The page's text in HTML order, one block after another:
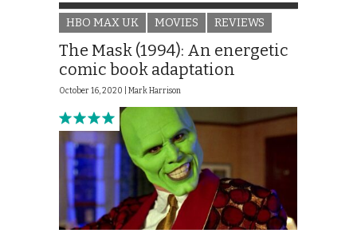
HBO MAX UK MOVIES REVIEWS
The Mask (1994): An energetic
comic book adaptation
October 16, 2020 | Mark Harrison